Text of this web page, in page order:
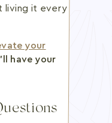
living it every
your
have your